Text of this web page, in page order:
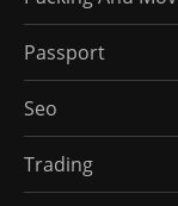
Passport
Seo
Trading